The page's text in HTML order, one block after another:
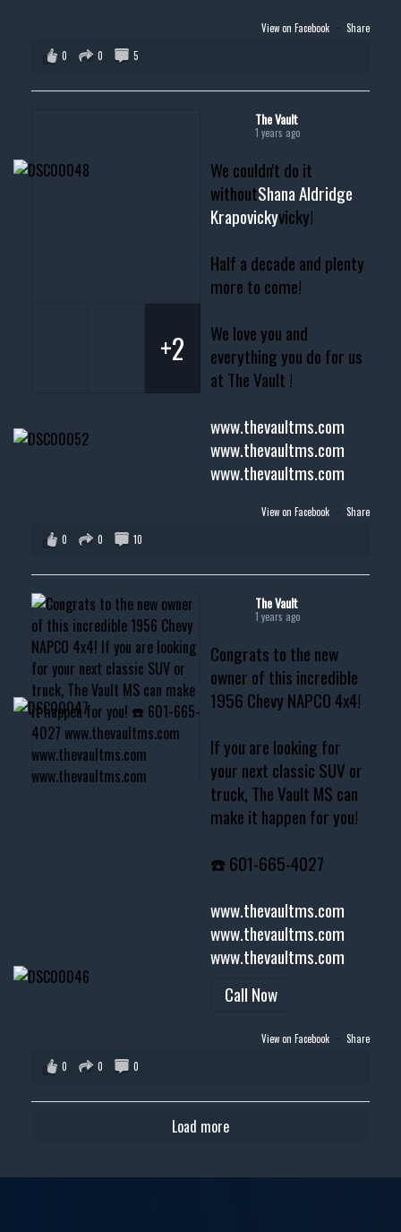
View on Facebook · Share
0
0 5
The Vault
1 years ago
We couldn't do it
withoutShana Aldridge
Krapovickyvicky!
Half a decade and plenty
more to come!
We love you and
everything you do for us
at The Vault !
www.thevaultms.com
www.thevaultms.com
www.thevaultms.com
+2
View on Facebook · Share
0
0 10
The Vault
1 years ago
Congrats to the new
owner of this incredible
1956 Chevy NAPCO 4x4!
If you are looking for
your next classic SUV or
truck, The Vault MS can
make it happen for you!
☎️ 601-665-4027
www.thevaultms.com
www.thevaultms.com
www.thevaultms.com
Call Now
View on Facebook · Share
0
0 0
Load more